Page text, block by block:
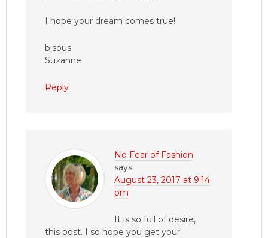
I hope your dream comes true!
bisous
Suzanne
Reply
No Fear of Fashion
says
August 23, 2017 at 9:14
pm
It is so full of desire,
this post. I so hope you get your